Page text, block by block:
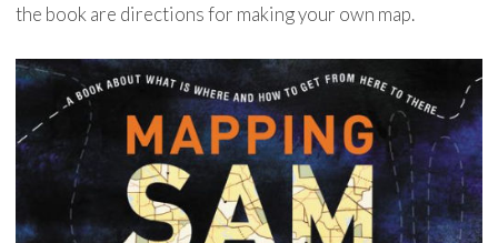
the book are directions for making your own map.